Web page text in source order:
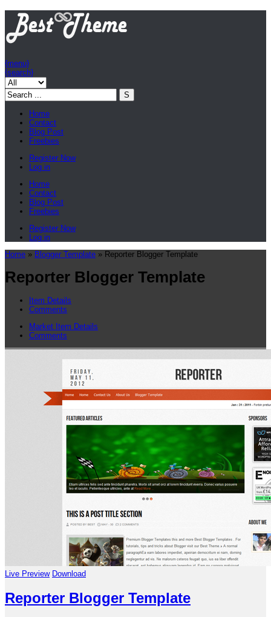
{menu}
{search}
Home
Contact
Blog Post
Freebies
Register Now
Log in
Home
Contact
Blog Post
Freebies
Register Now
Log in
Home » Blogger Template » Reporter Blogger Template
Reporter Blogger Template
Item Details
Comments
Market Item Details
Comments
Live Preview Download
Reporter Blogger Template